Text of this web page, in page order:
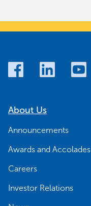
About Us
Announcements
Awards and Accolades
Careers
Investor Relations